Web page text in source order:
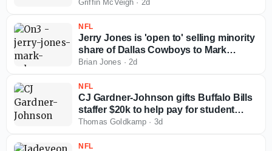
Griffin McVeigh · 2d
NFL
Jerry Jones is 'open to' selling minority
share of Dallas Cowboys to Mark
Cuban
Brian Jones ·2d
NFL
CJ Gardner-Johnson gifts Buffalo Bills
staffer $20k to help pay for student
loans
Thomas Goldkamp · 3d
NFL